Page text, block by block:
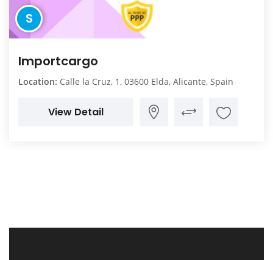
S
Importcargo
Location: Calle la Cruz, 1, 03600 Elda, Alicante, Spain
View Detail